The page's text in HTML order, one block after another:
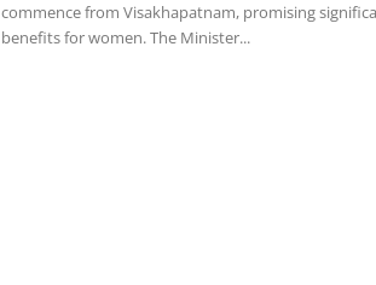
commence from Visakhapatnam, promising
benefits for women. The Minister...